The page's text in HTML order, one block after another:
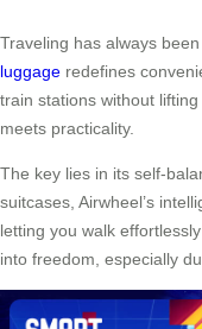
Traveling has always
luggage redefines
train stations without
meets practicality.
The key lies in its self-
suitcases, Airwheel’s
letting you walk
into freedom, especially